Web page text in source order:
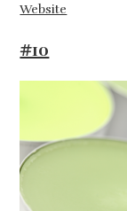
Website
#10